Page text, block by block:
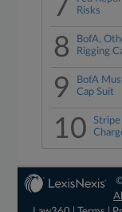
7
Risks
8
BofA,
Rigging
9
BofA
Cap Suit
10